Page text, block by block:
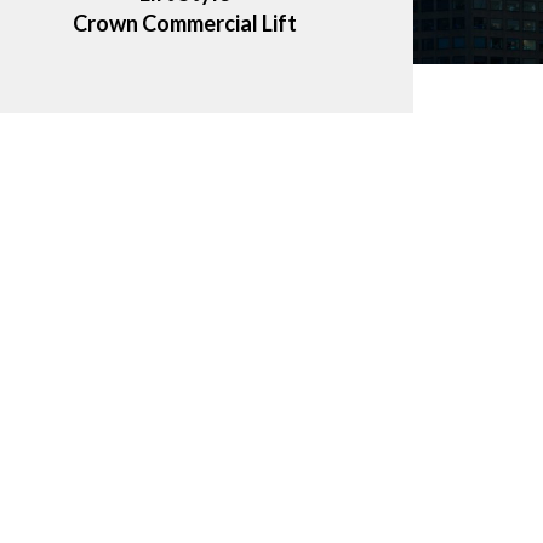
Crown Commercial Lift